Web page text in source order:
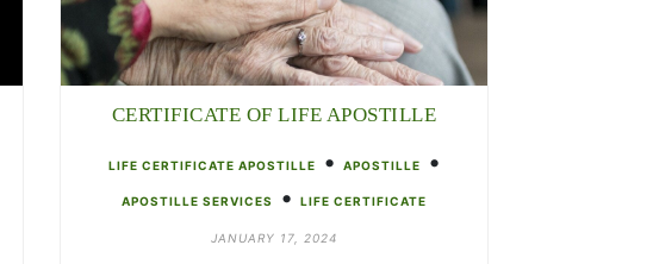
CERTIFICATE OF LIFE APOSTILLE
LIFE CERTIFICATE APOSTILLE • APOSTILLE •
APOSTILLE SERVICES • LIFE CERTIFICATE
JANUARY 17, 2024